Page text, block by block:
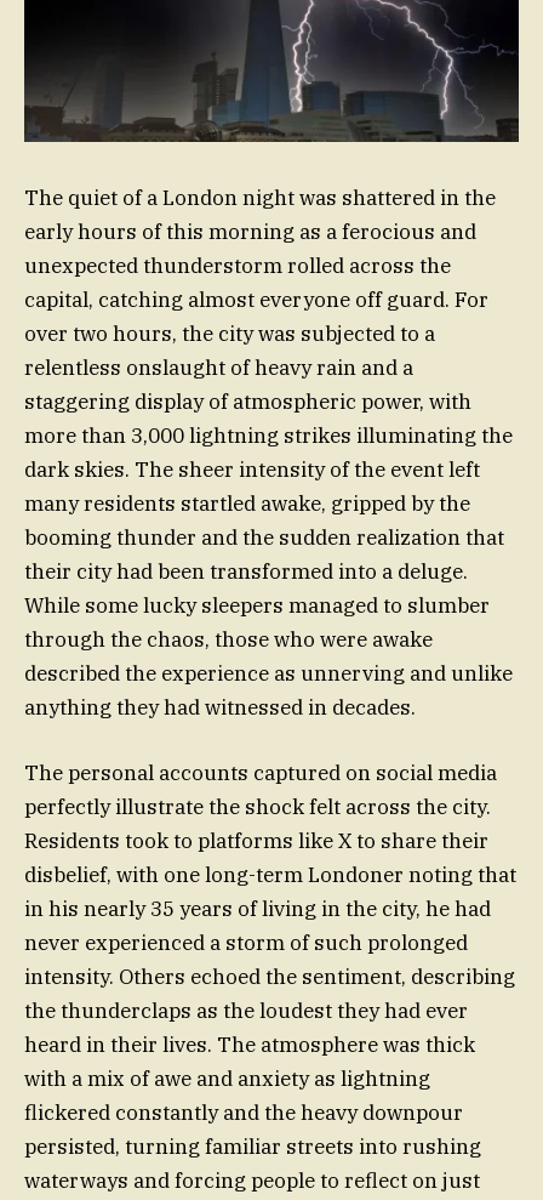
The quiet of a London night was shattered in the
early hours of this morning as a ferocious and
unexpected thunderstorm rolled across the
capital, catching almost everyone off guard. For
over two hours, the city was subjected to a
relentless onslaught of heavy rain and a
staggering display of atmospheric power, with
more than 3,000 lightning strikes illuminating the
dark skies. The sheer intensity of the event left
many residents startled awake, gripped by the
booming thunder and the sudden realization that
their city had been transformed into a deluge.
While some lucky sleepers managed to slumber
through the chaos, those who were awake
described the experience as unnerving and unlike
anything they had witnessed in decades.
The personal accounts captured on social media
perfectly illustrate the shock felt across the city.
Residents took to platforms like X to share their
disbelief, with one long-term Londoner noting that
in his nearly 35 years of living in the city, he had
never experienced a storm of such prolonged
intensity. Others echoed the sentiment, describing
the thunderclaps as the loudest they had ever
heard in their lives. The atmosphere was thick
with a mix of awe and anxiety as lightning
flickered constantly and the heavy downpour
persisted, turning familiar streets into rushing
waterways and forcing people to reflect on just